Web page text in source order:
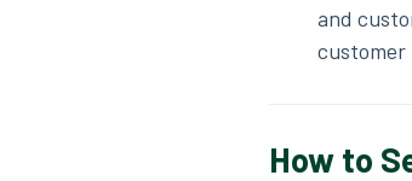
and
customer
How to